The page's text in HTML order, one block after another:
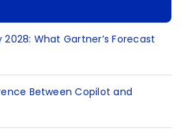
2028: What Gartner’s Forecast
Between Copilot and